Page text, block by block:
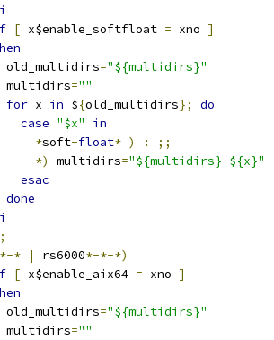
[ x$enable_softfloat = xno ]
old_multidirs
="${multidirs}"
multidirs
=""
for x in ${old_multidirs};
do
case "$x"
in
*soft-float* ) :
;;
*)
multidirs="${multidirs} ${x}"
esac
done
* | rs6000*-*-*)
[ x$enable_aix64 = xno ]
old_multidirs
="${multidirs}"
multidirs
=""